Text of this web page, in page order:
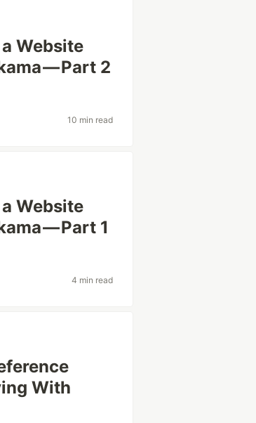
Website
— Part 2
10 min read
Website
— Part 1
4 min read
With